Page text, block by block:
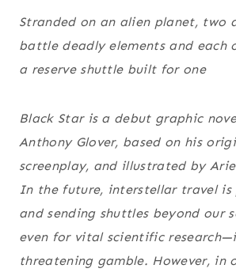
Stranded on an alien planet, two
battle deadly elements and each
a reserve shuttle built for one
Black Star is a debut graphic
Anthony Glover, based on his
screenplay, and illustrated by
In the future, interstellar travel is
and sending shuttles beyond our
even for vital scientific
threatening gamble. However, in